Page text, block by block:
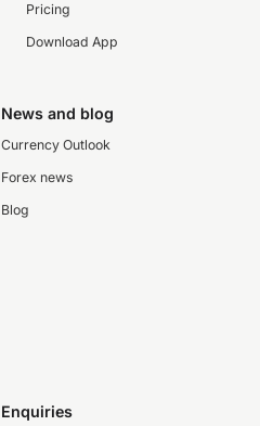
Pricing
Download App
News and blog
Currency Outlook
Forex news
Blog
Enquiries